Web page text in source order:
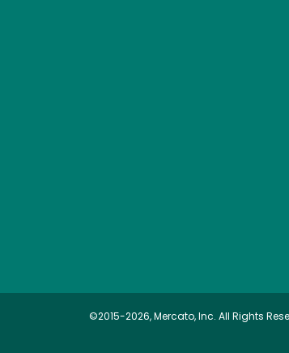
©2015-2026, Mercato, Inc. All Rights